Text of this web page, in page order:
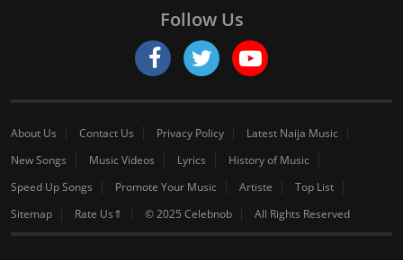
Follow Us
About Us Contact Us Privacy Policy
Latest Naija Music
New Songs
Music Videos Lyrics
History of Music
Speed Up Songs
Promote Your Music Artiste
Top List
Sitemap
Rate Us⇑ © 2025 Celebnob All Rights Reserved